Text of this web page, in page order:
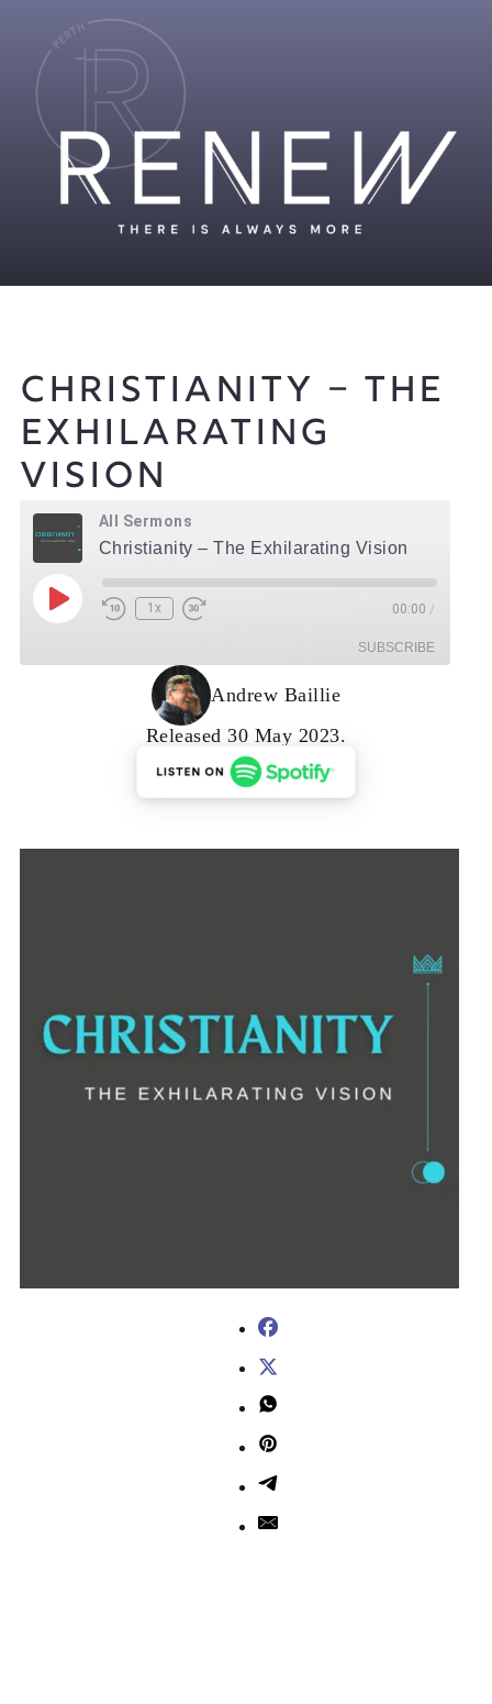
Christianity – The
Exhilarating
Vision
All Sermons
Christianity – The Exhilarating Vision
Play Episode
Rewind 10 Seconds
1x Fast Forward 30 seconds00:00 /
SUBSCRIBE
Andrew Baillie
Released 30 May 2023.